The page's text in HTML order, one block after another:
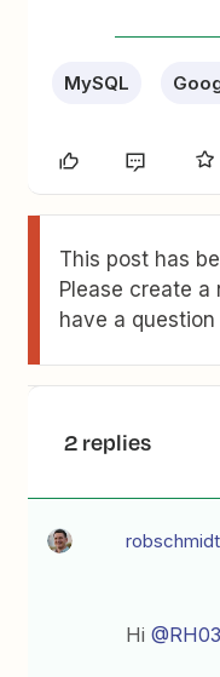
MySQL
This post has
Please create
have a
2 replies
robschmidt
Hi